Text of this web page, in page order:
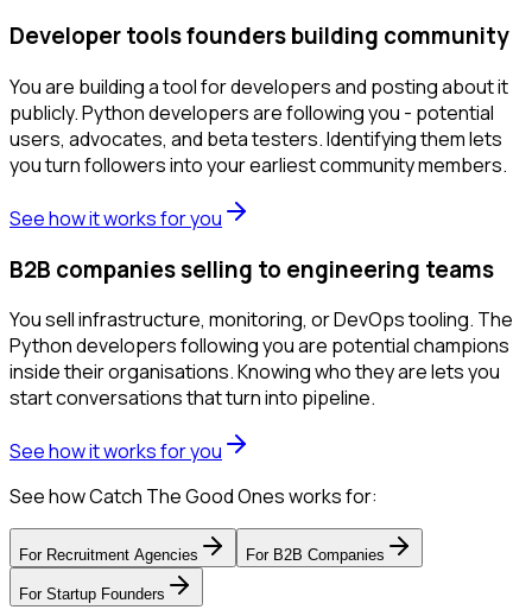
Developer tools founders building community
You are building a tool for developers and posting about it
publicly. Python developers are following you - potential
users, advocates, and beta testers. Identifying them lets
you turn followers into your earliest community members.
See how it works for you
B2B companies selling to engineering teams
You sell infrastructure, monitoring, or DevOps tooling. The
Python developers following you are potential champions
inside their organisations. Knowing who they are lets you
start conversations that turn into pipeline.
See how it works for you
See how Catch The Good Ones works for:
For Recruitment Agencies For B2B Companies
For Startup Founders